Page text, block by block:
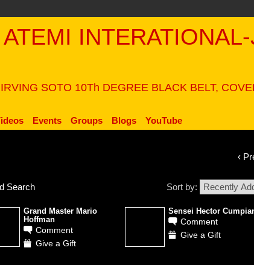
SOTO 10Th DEGREE BLACK BELT,
Events Groups Blogs YouTube
‹
Search Sort by:
Grand Master Mario
Hoffman
Comment
Give a Gift
Sensei Hector
Comment
Give a Gift